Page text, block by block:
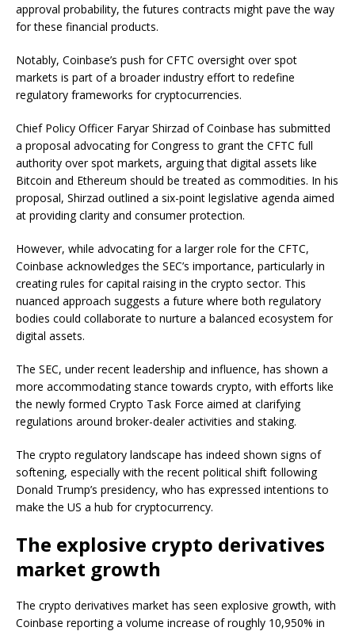
approval probability, the futures contracts might pave the way
for these financial products.
Notably, Coinbase’s push for CFTC oversight over spot
markets is part of a broader industry effort to redefine
regulatory frameworks for cryptocurrencies.
Chief Policy Officer Faryar Shirzad of Coinbase has submitted
a proposal advocating for Congress to grant the CFTC full
authority over spot markets, arguing that digital assets like
Bitcoin and Ethereum should be treated as commodities. In his
proposal, Shirzad outlined a six-point legislative agenda aimed
at providing clarity and consumer protection.
However, while advocating for a larger role for the CFTC,
Coinbase acknowledges the SEC’s importance, particularly in
creating rules for capital raising in the crypto sector. This
nuanced approach suggests a future where both regulatory
bodies could collaborate to nurture a balanced ecosystem for
digital assets.
The SEC, under recent leadership and influence, has shown a
more accommodating stance towards crypto, with efforts like
the newly formed Crypto Task Force aimed at clarifying
regulations around broker-dealer activities and staking.
The crypto regulatory landscape has indeed shown signs of
softening, especially with the recent political shift following
Donald Trump’s presidency, who has expressed intentions to
make the US a hub for cryptocurrency.
The explosive crypto derivatives
market growth
The crypto derivatives market has seen explosive growth, with
Coinbase reporting a volume increase of roughly 10,950% in